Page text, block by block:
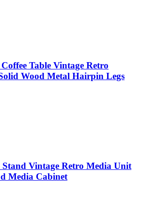
Table Vintage Retro
Wood Metal Hairpin Legs
Vintage Retro Media Unit
Media Cabinet